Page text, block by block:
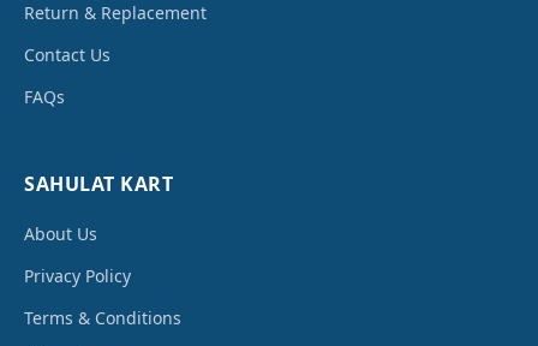
Return & Replacement
Contact Us
FAQs
SAHULAT KART
About Us
Privacy Policy
Terms & Conditions